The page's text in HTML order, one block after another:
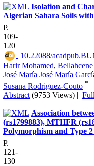
Isolation and
Algerian Sahara Soils
P.
109-
120
10.22088/
Harir Mohamed,
José María José María
Susana Rodriguez-Couto *
Abstract (9753 Views) |
Association
(rs1799883), MTHFR
Polymorphism and Type
P.
121-
130